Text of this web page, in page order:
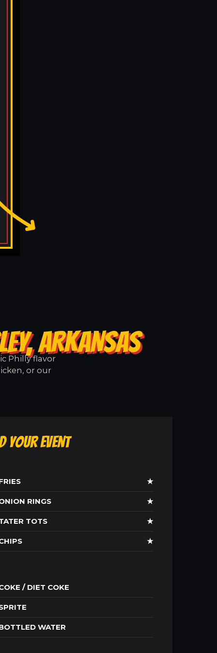
ARKANSAS
Philly flavor
or our
Your Event
★
RINGS ★
TOTS ★
★
/ DIET COKE
WATER